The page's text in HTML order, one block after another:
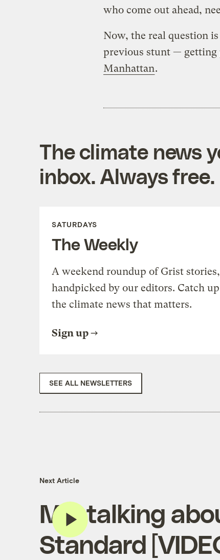
who come out ahead,
Now, the real question
previous stunt — getting
Manhattan.
The climate news
inbox. Always free.
SATURDAYS
The Weekly
A weekend roundup of Grist stories,
handpicked by our editors. Catch
the climate news that matters.
Sign up
SEE ALL NEWSLETTERS
Next Article
Me, talking
Standard